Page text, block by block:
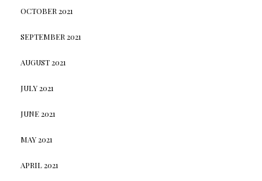
OCTOBER 2021
SEPTEMBER 2021
AUGUST 2021
JULY 2021
JUNE 2021
MAY 2021
APRIL 2021